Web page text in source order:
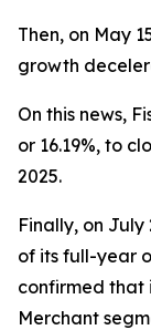
Then, on May
growth
On this news,
or 16.19%, to
2025.
Finally, on July
of its full-year
confirmed that
Merchant